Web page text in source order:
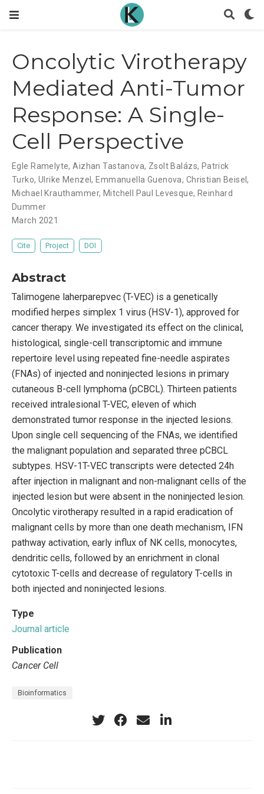
Oncolytic Virotherapy
Mediated Anti-Tumor
Response: A Single-
Cell Perspective
Egle Ramelyte,Aizhan Tastanova, Zsolt Balázs, Patrick
Turko, Ulrike Menzel, Emmanuella Guenova, Christian Beisel,
Michael Krauthammer, Mitchell Paul Levesque, Reinhard
Dummer
March 2021
Cite Project DOI
Abstract
Talimogene laherparepvec (T-VEC) is a genetically
modified herpes simplex 1 virus (HSV-1), approved for
cancer therapy. We investigated its effect on the clinical,
histological, single-cell transcriptomic and immune
repertoire level using repeated fine-needle aspirates
(FNAs) of injected and noninjected lesions in primary
cutaneous B-cell lymphoma (pCBCL). Thirteen patients
received intralesional T-VEC, eleven of which
demonstrated tumor response in the injected lesions.
Upon single cell sequencing of the FNAs, we identified
the malignant population and separated three pCBCL
subtypes. HSV-1T-VEC transcripts were detected 24h
after injection in malignant and non-malignant cells of the
injected lesion but were absent in the noninjected lesion.
Oncolytic virotherapy resulted in a rapid eradication of
malignant cells by more than one death mechanism, IFN
pathway activation, early influx of NK cells, monocytes,
dendritic cells, followed by an enrichment in clonal
cytotoxic T-cells and decrease of regulatory T-cells in
both injected and noninjected lesions.
Type
Journal article
Publication
Cancer Cell
Bioinformatics